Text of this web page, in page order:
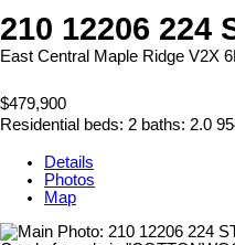
210 12206 224
East Central Maple Ridge V2X
$479,900
Residential beds: 2 baths: 2.0
Details
Photos
Map